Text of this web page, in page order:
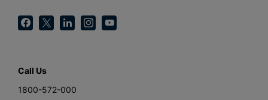
Call Us
1800-572-000